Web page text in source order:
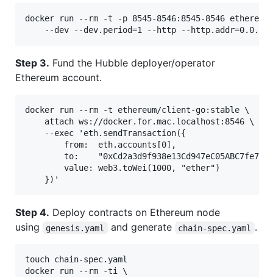
docker run --rm -t -p 8545-8546:8545-8546
Step 3. Fund the Hubble deployer/operator
Ethereum account.
docker run --rm -t ethereum/client-go:stable \
    attach ws://docker.for.mac.localhost:8546 \
    --exec 'eth.sendTransaction({
        from:  eth.accounts[0],
to:
        value: web3.toWei(1000, "ether")
Step 4. Deploy contracts on Ethereum node
using
genesis.yaml and generate chain-spec.yaml .
touch chain-spec.yaml
docker run --rm -ti \